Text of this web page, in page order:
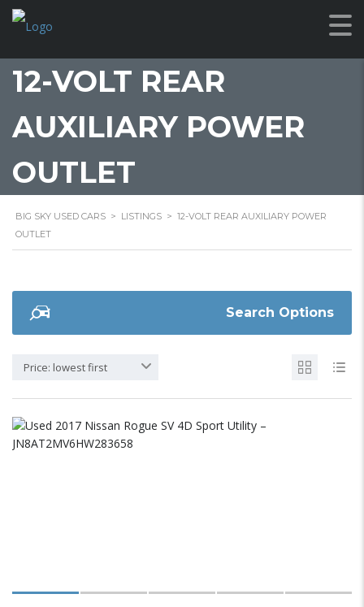
12-VOLT REAR
AUXILIARY POWER
OUTLET
BIG SKY USED CARS > LISTINGS > 12-VOLT REAR AUXILIARY POWER
OUTLET
Search Options
Price: lowest first